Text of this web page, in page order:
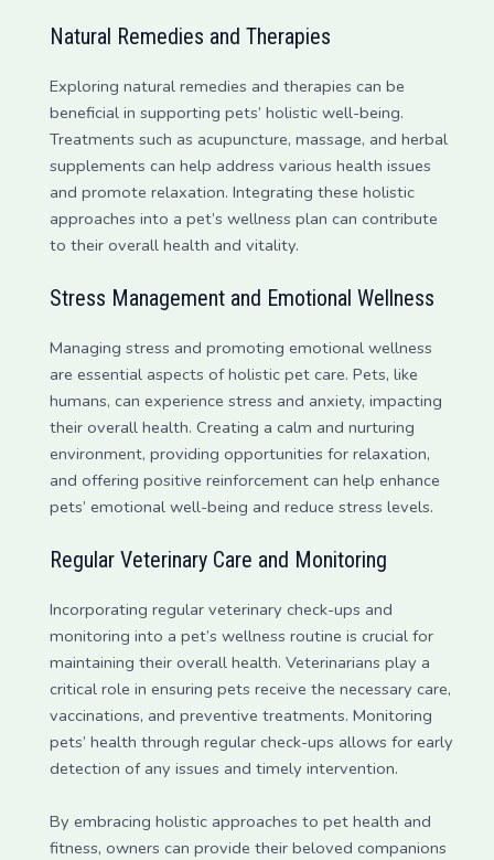
Natural Remedies and Therapies
Exploring natural remedies and therapies can be
beneficial in supporting pets’ holistic well-being.
Treatments such as acupuncture, massage, and herbal
supplements can help address various health issues
and promote relaxation. Integrating these holistic
approaches into a pet’s wellness plan can contribute
to their overall health and vitality.
Stress Management and Emotional Wellness
Managing stress and promoting emotional wellness
are essential aspects of holistic pet care. Pets, like
humans, can experience stress and anxiety, impacting
their overall health. Creating a calm and nurturing
environment, providing opportunities for relaxation,
and offering positive reinforcement can help enhance
pets’ emotional well-being and reduce stress levels.
Regular Veterinary Care and Monitoring
Incorporating regular veterinary check-ups and
monitoring into a pet’s wellness routine is crucial for
maintaining their overall health. Veterinarians play a
critical role in ensuring pets receive the necessary care,
vaccinations, and preventive treatments. Monitoring
pets’ health through regular check-ups allows for early
detection of any issues and timely intervention.
By embracing holistic approaches to pet health and
fitness, owners can provide their beloved companions